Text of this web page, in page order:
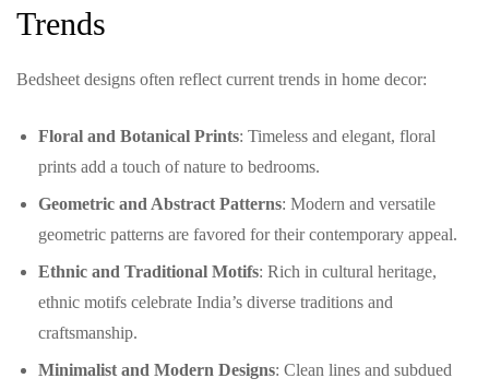
Trends
Bedsheet designs often reflect current trends in home decor:
Floral and Botanical Prints: Timeless and elegant, floral
prints add a touch of nature to bedrooms.
Geometric and Abstract Patterns: Modern and versatile
geometric patterns are favored for their contemporary appeal.
Ethnic and Traditional Motifs: Rich in cultural heritage,
ethnic motifs celebrate India’s diverse traditions and
craftsmanship.
Minimalist and Modern Designs: Clean lines and subdued